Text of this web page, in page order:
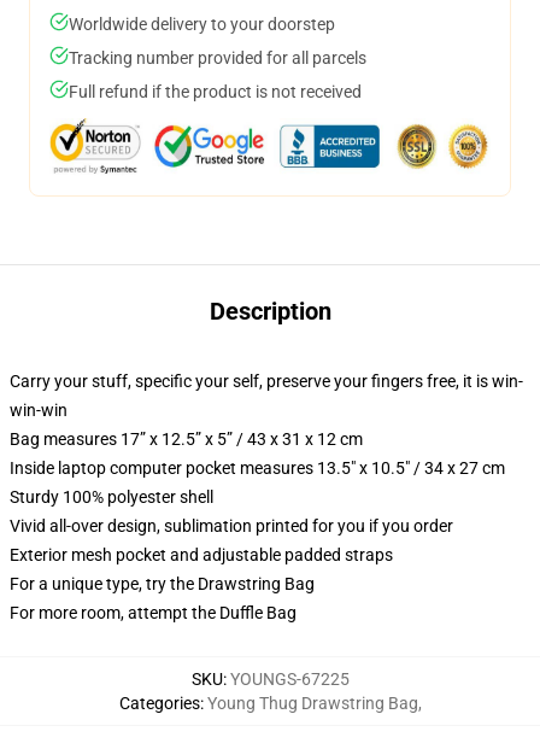
Worldwide delivery to your doorstep
Tracking number provided for all parcels
Full refund if the product is not received
Description
Carry your stuff, specific your self, preserve your fingers free, it is win-
win-win
Bag measures 17” x 12.5” x 5” / 43 x 31 x 12 cm
Inside laptop computer pocket measures 13.5" x 10.5" / 34 x 27 cm
Sturdy 100% polyester shell
Vivid all-over design, sublimation printed for you if you order
Exterior mesh pocket and adjustable padded straps
For a unique type, try the Drawstring Bag
For more room, attempt the Duffle Bag
SKU:YOUNGS-67225
Categories:Young Thug Drawstring Bag,